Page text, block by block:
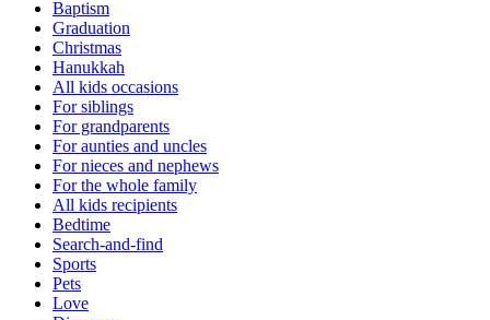
Baptism
Graduation
Christmas
Hanukkah
All kids occasions
For siblings
For grandparents
For aunties and uncles
For nieces and nephews
For the whole family
All kids recipients
Bedtime
Search-and-find
Sports
Pets
Love